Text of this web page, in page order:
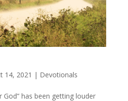
14, 2021 | Devotionals
God” has been getting louder